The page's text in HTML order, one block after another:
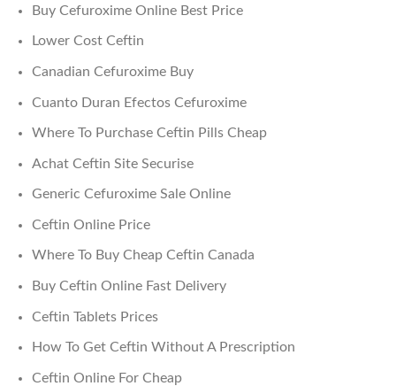
Buy Cefuroxime Online Best Price
Lower Cost Ceftin
Canadian Cefuroxime Buy
Cuanto Duran Efectos Cefuroxime
Where To Purchase Ceftin Pills Cheap
Achat Ceftin Site Securise
Generic Cefuroxime Sale Online
Ceftin Online Price
Where To Buy Cheap Ceftin Canada
Buy Ceftin Online Fast Delivery
Ceftin Tablets Prices
How To Get Ceftin Without A Prescription
Ceftin Online For Cheap